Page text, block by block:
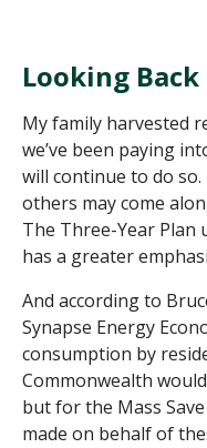
Looking
My family harvested
we’ve been paying
will continue to do so.
others may come
The Three-Year Plan
has a greater
And according to
Synapse Energy
consumption by
Commonwealth
but for the Mass
made on behalf of